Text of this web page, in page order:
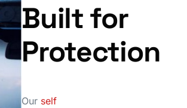
Built for
Protection
Our self